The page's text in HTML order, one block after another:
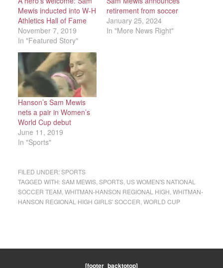
Mewis inducted into W-H
Athletics Hall of Fame
November 7, 2019
In "Featured Story"
retirement from soccer
January 25, 2024
In "More News Right"
Hanson’s Sam Mewis
nets a pair in Women’s
World Cup debut
June 11, 2019
In "Sports"
FILED UNDER:SPORTS
TAGGED WITH:SAM MEWIS,SPORTS, US WOMEN'S NATIONAL
SOCCER TEAM,WHITMAN-HANSON REGIONAL HIGH,WHITMAN-
HANSON REGIONAL HIGH GIRLS' SOCCER,WORLD CUP
[footer_backtotop]